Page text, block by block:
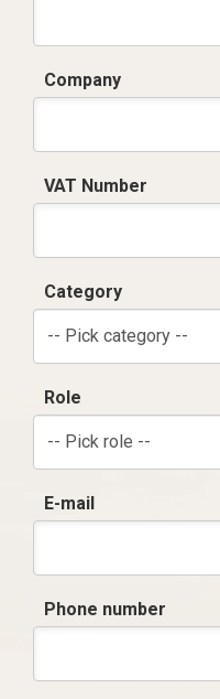
Company
VAT Number
Category
-- Pick category --
Role
-- Pick role --
E-mail
Phone number